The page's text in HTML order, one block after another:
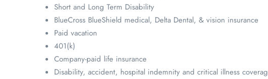
Short and Long Term Disability
BlueCross BlueShield medical, Delta Dental, & vision insurance
Paid vacation
401(k)
Company-paid life insurance
Disability, accident, hospital indemnity and critical illness